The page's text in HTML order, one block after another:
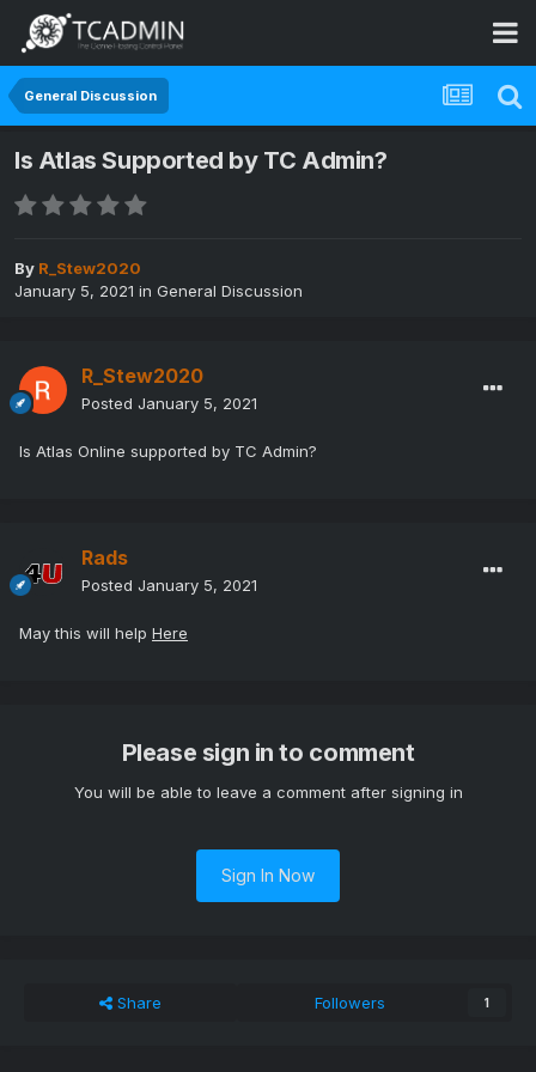
General Discussion
Is Atlas Supported by TC Admin?
By R_Stew2020
January 5, 2021 in General Discussion
R_Stew2020
Posted January 5, 2021
Is Atlas Online supported by TC Admin?
Rads
Posted January 5, 2021
May this will help Here
Please sign in to comment
You will be able to leave a comment after signing in
Sign In Now
Share Followers 1